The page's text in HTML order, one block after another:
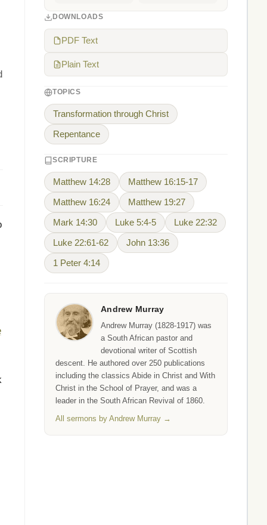
DOWNLOADS
PDF Text
Plain Text
TOPICS
Transformation through Christ
Repentance
SCRIPTURE
Matthew 14:28 Matthew 16:15-17
Matthew 16:24 Matthew 19:27
Mark 14:30 Luke 5:4-5 Luke 22:32
Luke 22:61-62 John 13:36
1 Peter 4:14
Andrew Murray
Andrew Murray (1828-1917) was
a South African pastor and
devotional writer of Scottish
descent. He authored over 250 publications
including the classics Abide in Christ and With
Christ in the School of Prayer, and was a
leader in the South African Revival of 1860.
All sermons by Andrew Murray →